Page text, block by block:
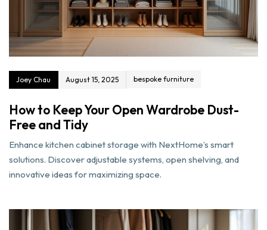
Joey Chau August 15, 2025 bespoke furniture
How to Keep Your Open Wardrobe Dust-
Free and Tidy
Enhance kitchen cabinet storage with NextHome’s smart
solutions. Discover adjustable systems, open shelving, and
innovative ideas for maximizing space.